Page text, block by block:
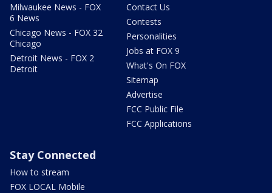
Milwaukee News - FOX
6 News
Chicago News - FOX 32
Chicago
Detroit News - FOX 2
Detroit
Contact Us
Contests
Personalities
Jobs at FOX 9
What's On FOX
Sitemap
Advertise
FCC Public File
FCC Applications
Stay Connected
How to stream
FOX LOCAL Mobile